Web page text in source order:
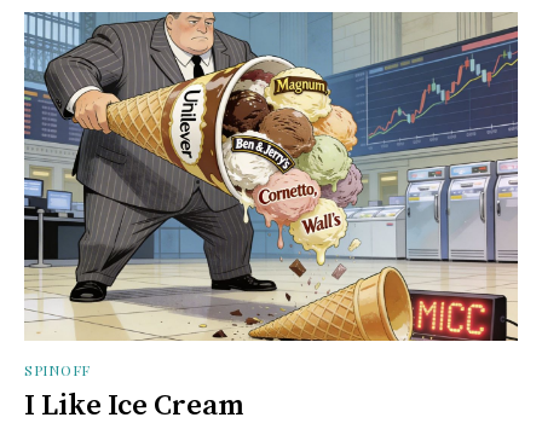
SPINOFF
I Like Ice Cream